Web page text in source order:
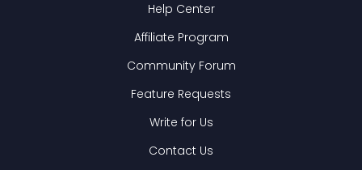
Help Center
Affiliate Program
Community Forum
Feature Requests
Write for Us
Contact Us